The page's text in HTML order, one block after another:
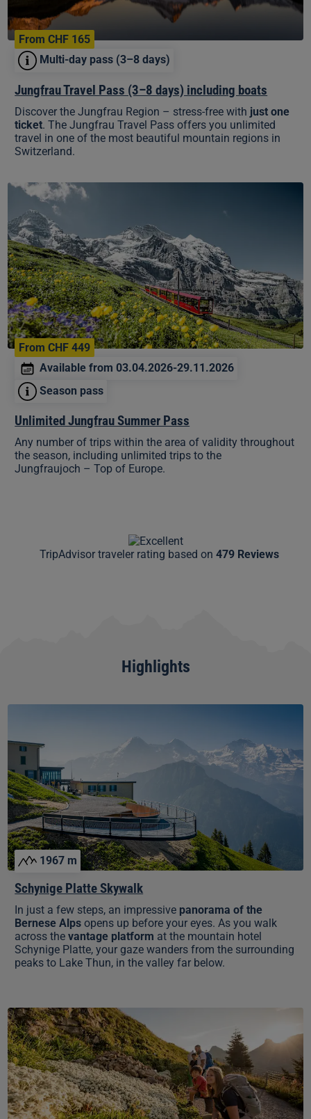
From CHF 165
Multi-day pass (3–8 days)
Jungfrau Travel Pass (3–8 days) including boats
Discover the Jungfrau Region – stress-free with just one
ticket. The Jungfrau Travel Pass offers you unlimited
travel in one of the most beautiful mountain regions in
Switzerland.
Unlimited
Jungfrau
Summer
Pass
From CHF 449
Available from 03.04.2026-29.11.2026
Season pass
Unlimited Jungfrau Summer Pass
Any number of trips within the area of validity throughout
the season, including unlimited trips to the
Jungfraujoch – Top of Europe.
TripAdvisor traveler rating based on 479 Reviews
Highlights
Schynige
1967 m
Schynige Platte Skywalk
In just a few steps, an impressive panorama of the
Bernese Alps opens up before your eyes. As you walk
across thevantage platform at the mountain hotel
Schynige Platte, your gaze wanders from the surrounding
peaks to Lake Thun, in the valley far below.
Swiss
Flower
&
Panorama
Trail